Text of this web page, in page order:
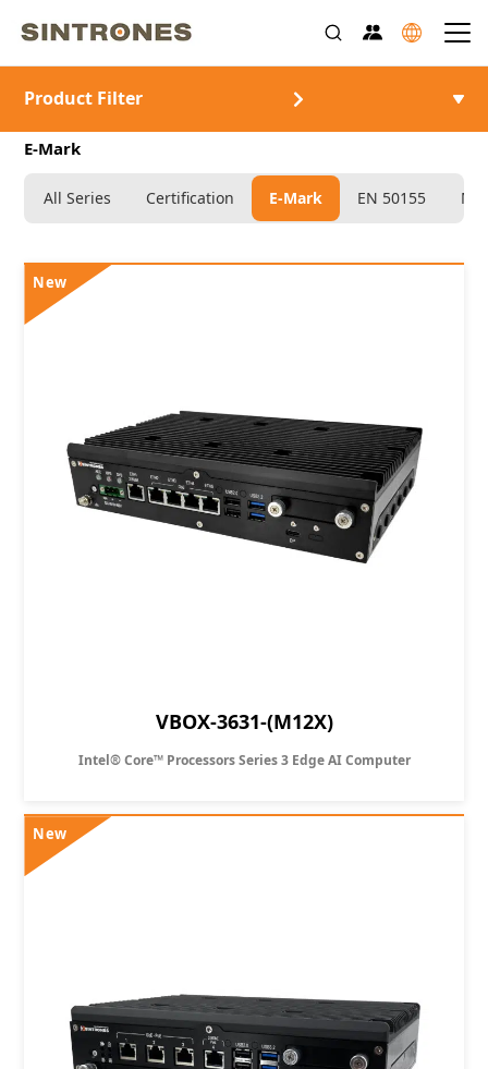
E-Mark
All Series Certification E-Mark EN 50155
Product Filter
New
VBOX-3631-(M12X)
Intel® Core™ Processors Series 3 Edge AI Computer
New